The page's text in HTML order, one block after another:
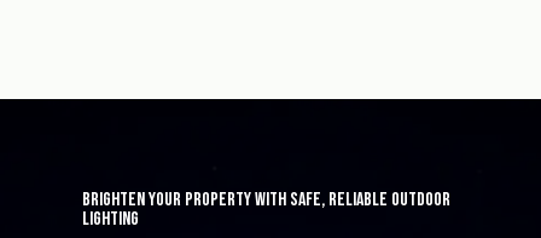
Brighten Your Property with Safe, Reliable Outdoor
Lighting